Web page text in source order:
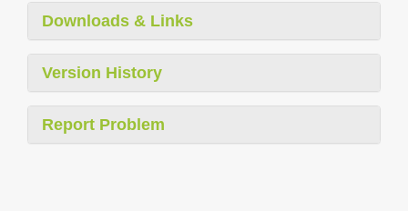
Downloads & Links
Version History
Report Problem